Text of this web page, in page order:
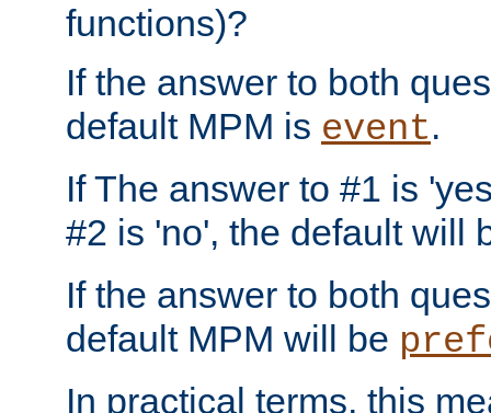
functions)?
If the answer to both
default MPM is event.
If The answer to #1 is
#2 is 'no', the default will
If the answer to both
default MPM will be
In practical terms, this